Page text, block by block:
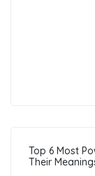
Top 6 Most
Their